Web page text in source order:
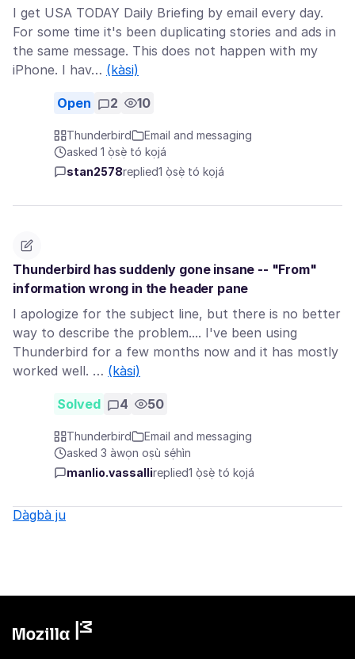
I get USA TODAY Daily Briefing by email every day.
For some time it's been duplicating stories and ads in
the same message. This does not happen with my
iPhone. I hav… (kàsi)
Open 2 10
Thunderbird
Email and messaging
asked 1 ọ̀sẹ̀ tó kọjá
stan2578replied1 ọ̀sẹ̀ tó kọjá
Thunderbird has suddenly gone insane -- "From"
information wrong in the header pane
I apologize for the subject line, but there is no better
way to describe the problem.... I've been using
Thunderbird for a few months now and it has mostly
worked well. … (kàsi)
Solved 4 50
Thunderbird
Email and messaging
asked 3 àwọn oṣù sẹ́hìn
manlio.vassallireplied1 ọ̀sẹ̀ tó kọjá
Dàgbà ju